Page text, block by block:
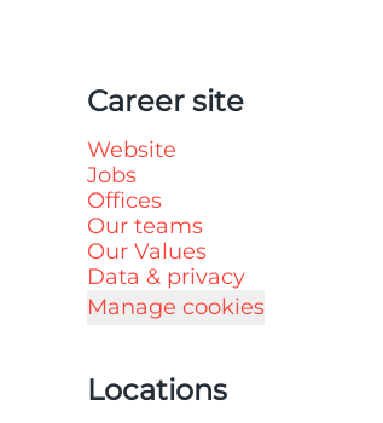
Career site
Website
Jobs
Offices
Our teams
Our Values
Data & privacy
Manage cookies
Locations